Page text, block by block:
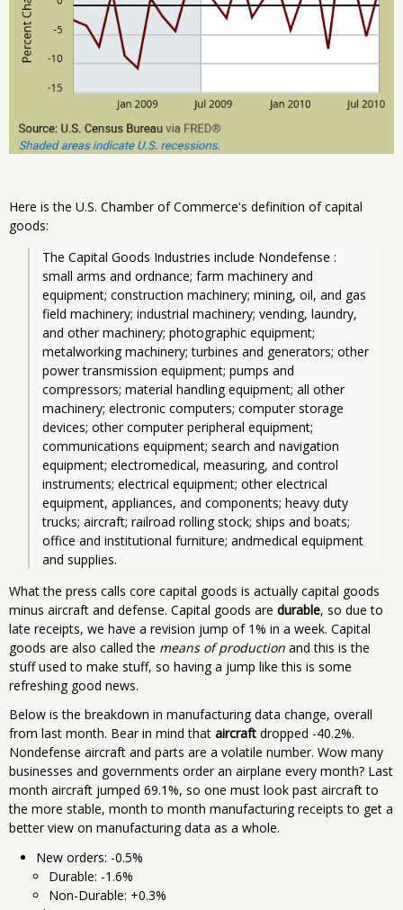
Here is the U.S. Chamber of Commerce's definition of capital
goods:
The Capital Goods Industries include Nondefense :
small arms and ordnance; farm machinery and
equipment; construction machinery; mining, oil, and gas
field machinery; industrial machinery; vending, laundry,
and other machinery; photographic equipment;
metalworking machinery; turbines and generators; other
power transmission equipment; pumps and
compressors; material handling equipment; all other
machinery; electronic computers; computer storage
devices; other computer peripheral equipment;
communications equipment; search and navigation
equipment; electromedical, measuring, and control
instruments; electrical equipment; other electrical
equipment, appliances, and components; heavy duty
trucks; aircraft; railroad rolling stock; ships and boats;
office and institutional furniture; andmedical equipment
and supplies.
What the press calls core capital goods is actually capital goods
minus aircraft and defense. Capital goods are durable, so due to
late receipts, we have a revision jump of 1% in a week. Capital
goods are also called the means of production and this is the
stuff used to make stuff, so having a jump like this is some
refreshing good news.
Below is the breakdown in manufacturing data change, overall
from last month. Bear in mind that aircraft dropped -40.2%.
Nondefense aircraft and parts are a volatile number. Wow many
businesses and governments order an airplane every month? Last
month aircraft jumped 69.1%, so one must look past aircraft to
the more stable, month to month manufacturing receipts to get a
better view on manufacturing data as a whole.
New orders: -0.5%
Durable: -1.6%
Non-Durable: +0.3%